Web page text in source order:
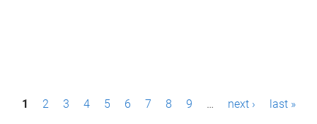
P1 2 3 4 5 6 7 8 9 … next › last »